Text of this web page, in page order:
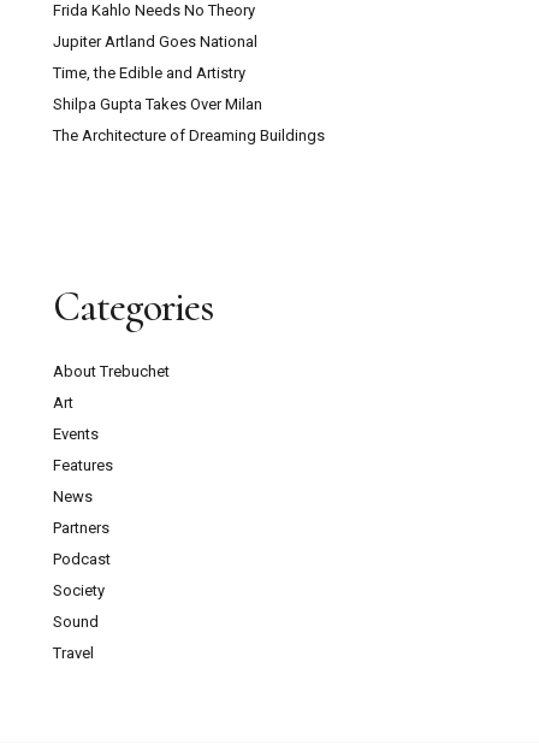
Frida Kahlo Needs No Theory
Jupiter Artland Goes National
Time, the Edible and Artistry
Shilpa Gupta Takes Over Milan
The Architecture of Dreaming Buildings
Categories
About Trebuchet
Art
Events
Features
News
Partners
Podcast
Society
Sound
Travel